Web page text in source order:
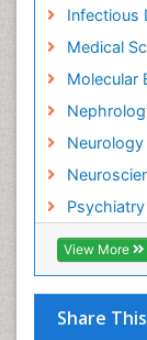
Infectious
Medical
Molecular
View More
Share
Non-
Normal
Norovirus
Nutritional
Nystagmus